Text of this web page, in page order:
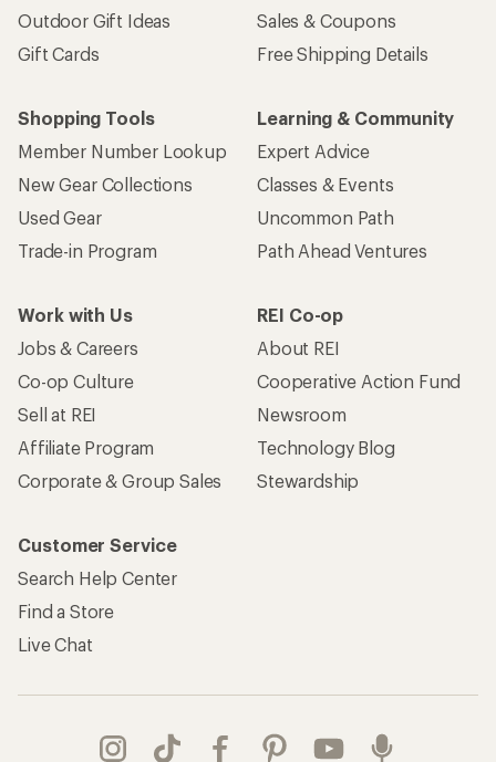
Outdoor Gift Ideas
Gift Cards
Sales & Coupons
Free Shipping Details
Shopping Tools
Member Number Lookup
New Gear Collections
Used Gear
Trade-in Program
Learning & Community
Expert Advice
Classes & Events
Uncommon Path
Path Ahead Ventures
Work with Us
Jobs & Careers
Co-op Culture
Sell at REI
Affiliate Program
Corporate & Group Sales
REI Co-op
About REI
Cooperative Action Fund
Newsroom
Technology Blog
Stewardship
Customer Service
Search Help Center
Find a Store
Live Chat